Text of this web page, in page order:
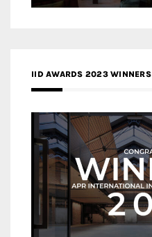
IID AWARDS 2023 WINNERS